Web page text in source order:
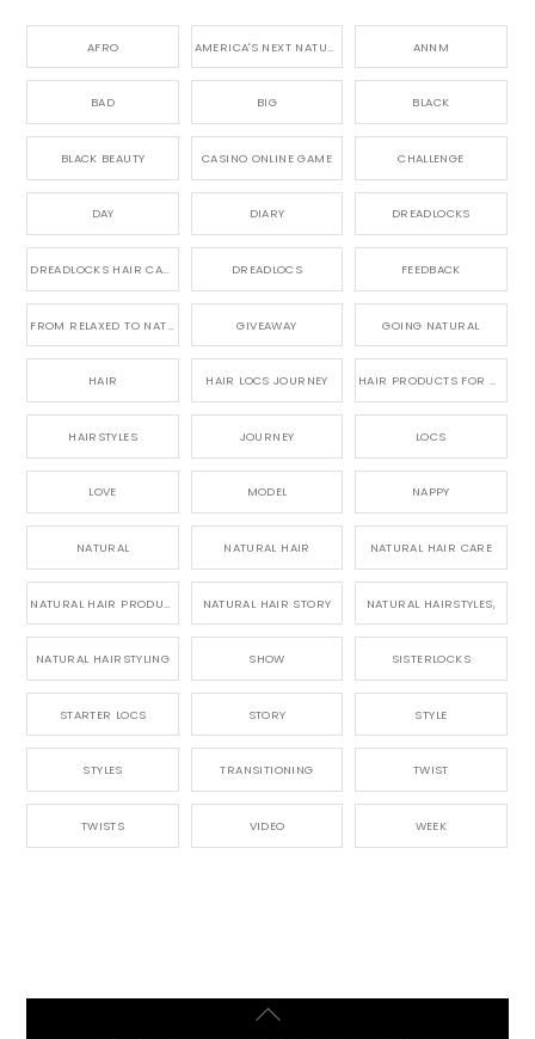
AFRO ANNM
BAD BIG BLACK
BLACK BEAUTY CASINO ONLINE GAME CHALLENGE
DAY DIARY DREADLOCKS
DREADLOCKS HAIR CARE DREADLOCS FEEDBACK
GIVEAWAY GOING NATURAL
HAIR HAIR LOCS JOURNEY HAIR PRODUCTS FOR DREADLOCS
HAIRSTYLES JOURNEY LOCS
LOVE MODEL NAPPY
NATURAL NATURAL HAIR NATURAL HAIR CARE
NATURAL HAIR STORY NATURAL HAIRSTYLES,
NATURAL HAIRSTYLING SHOW SISTERLOCKS
STARTER LOCS STORY STYLE
STYLES TRANSITIONING TWIST
TWISTS VIDEO WEEK
Back